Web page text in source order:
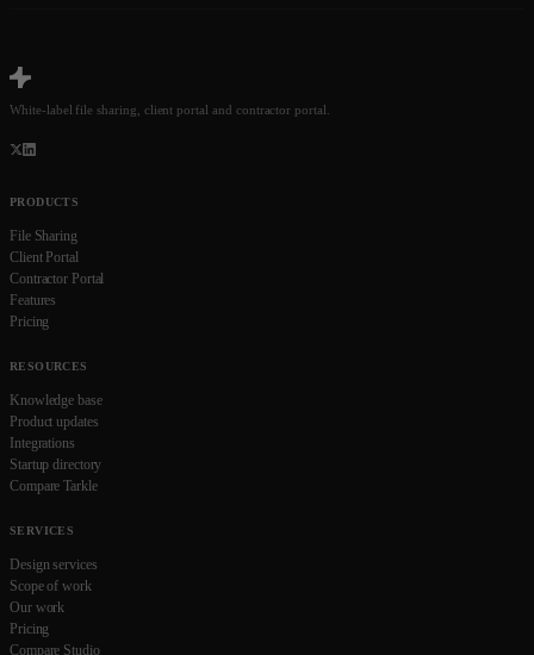
White-label file sharing, client portal and contractor portal.
PRODUCTS
File Sharing
Client Portal
Contractor Portal
Features
Pricing
RESOURCES
Knowledge base
Product updates
Integrations
Startup directory
Compare Tarkle
SERVICES
Design services
Scope of work
Our work
Pricing
Compare Studio